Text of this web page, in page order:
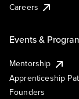
Careers
Events &
Mentorship
Apprenticeship
Founders